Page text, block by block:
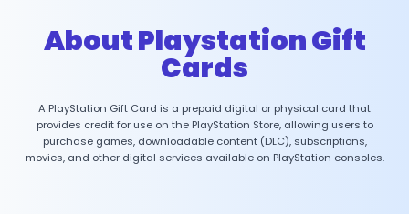
About Playstation Gift
Cards
A PlayStation Gift Card is a prepaid digital or physical card that
provides credit for use on the PlayStation Store, allowing users to
purchase games, downloadable content (DLC), subscriptions,
movies, and other digital services available on PlayStation consoles.